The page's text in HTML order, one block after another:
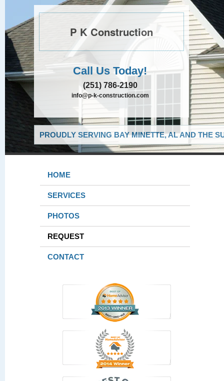
P K Construction
Call Us Today!
(251) 786-2190
info@p-k-construction.com
PROUDLY SERVING BAY MINETTE, AL AND THE
HOME
SERVICES
PHOTOS
REQUEST
CONTACT